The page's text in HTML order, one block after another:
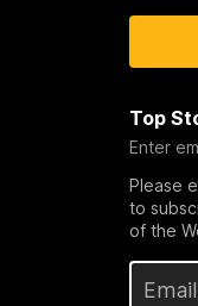
Top
Enter
Please
to
of the